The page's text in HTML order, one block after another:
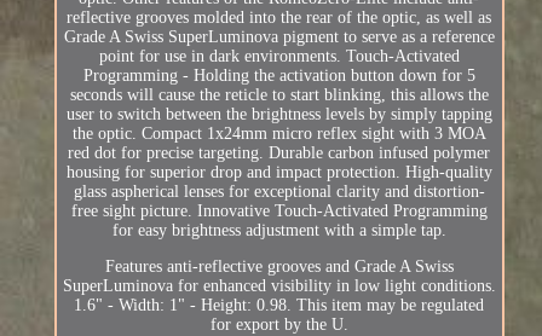
reflective grooves molded into the rear of the optic, as well as
Grade A Swiss SuperLuminova pigment to serve as a reference
point for use in dark environments. Touch-Activated
Programming - Holding the activation button down for 5
seconds will cause the reticle to start blinking, this allows the
user to switch between the brightness levels by simply tapping
the optic. Compact 1x24mm micro reflex sight with 3 MOA
red dot for precise targeting. Durable carbon infused polymer
housing for superior drop and impact protection. High-quality
glass aspherical lenses for exceptional clarity and distortion-
free sight picture. Innovative Touch-Activated Programming
for easy brightness adjustment with a simple tap.
Features anti-reflective grooves and Grade A Swiss
SuperLuminova for enhanced visibility in low light conditions.
1.6" - Width: 1" - Height: 0.98. This item may be regulated
for export by the U.